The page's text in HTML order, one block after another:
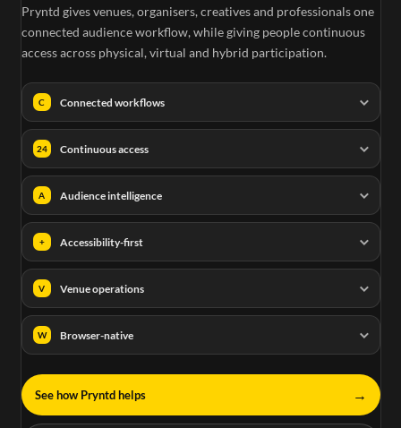
Pryntd gives venues, organisers, creatives and professionals one
connected audience workflow, while giving people continuous
access across physical, virtual and hybrid participation.
C Connected workflows
24 Continuous access
A Audience intelligence
+ Accessibility-first
V Venue operations
W Browser-native
See how Pryntd helps →